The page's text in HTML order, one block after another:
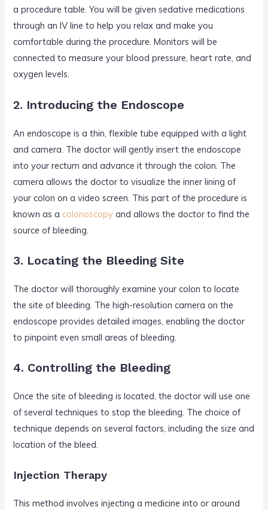
a procedure table. You will be given sedative medications
through an IV line to help you relax and make you
comfortable during the procedure. Monitors will be
connected to measure your blood pressure, heart rate, and
oxygen levels.
2. Introducing the Endoscope
An endoscope is a thin, flexible tube equipped with a light
and camera. The doctor will gently insert the endoscope
into your rectum and advance it through the colon. The
camera allows the doctor to visualize the inner lining of
your colon on a video screen. This part of the procedure is
known as a colonoscopy and allows the doctor to find the
source of bleeding.
3. Locating the Bleeding Site
The doctor will thoroughly examine your colon to locate
the site of bleeding. The high-resolution camera on the
endoscope provides detailed images, enabling the doctor
to pinpoint even small areas of bleeding.
4. Controlling the Bleeding
Once the site of bleeding is located, the doctor will use one
of several techniques to stop the bleeding. The choice of
technique depends on several factors, including the size and
location of the bleed.
Injection Therapy
This method involves injecting a medicine into or around